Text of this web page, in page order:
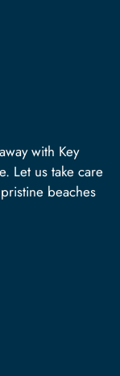
with Key
Let us take care
beaches